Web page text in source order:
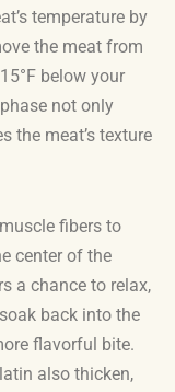
temperature by
the meat from
below your
not only
the meat’s texture
fibers to
center of the
a chance to relax,
back into the
flavorful bite.
also thicken,